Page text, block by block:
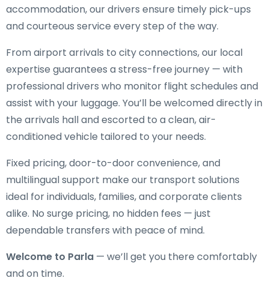
accommodation, our drivers ensure timely pick-ups
and courteous service every step of the way.
From airport arrivals to city connections, our local
expertise guarantees a stress-free journey — with
professional drivers who monitor flight schedules and
assist with your luggage. You’ll be welcomed directly in
the arrivals hall and escorted to a clean, air-
conditioned vehicle tailored to your needs.
Fixed pricing, door-to-door convenience, and
multilingual support make our transport solutions
ideal for individuals, families, and corporate clients
alike. No surge pricing, no hidden fees — just
dependable transfers with peace of mind.
Welcome to Parla — we’ll get you there comfortably
and on time.